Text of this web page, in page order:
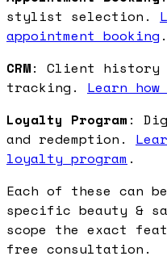
stylist selection.
appointment booking .
CRM: Client history
tracking. Learn
Loyalty Program :
and redemption.
loyalty program .
Each of these can
specific beauty &
scope the exact
free consultation.